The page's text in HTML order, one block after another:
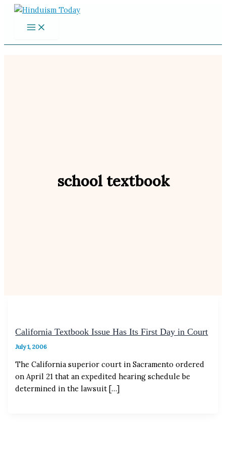
Skip
content
school textbook
California Textbook Issue Has Its First Day in Court
July 1, 2006
The California superior court in Sacramento ordered
on April 21 that an expedited hearing schedule be
determined in the lawsuit […]